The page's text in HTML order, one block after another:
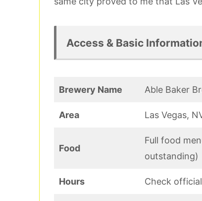
Access & Basic
Brewery Name Able Baker
Area Las Vegas,
Food
Full food
outstanding)
Hours Check